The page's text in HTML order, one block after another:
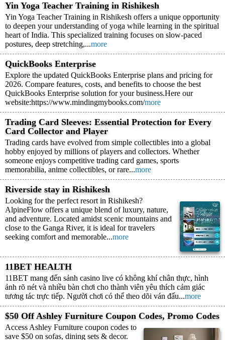
Yin Yoga Teacher Training in Rishikesh
Yin Yoga Teacher Training in Rishikesh offers a unique opportunity
to deepen your understanding of yoga while learning in the spiritual
heart of India. This specialized training focuses on slow-paced
postures, deep stretching,...more
QuickBooks Enterprise
Explore the updated QuickBooks Enterprise plans and pricing for
2026. Compare features, costs, and benefits to choose the best
QuickBooks Enterprise solution for your business.Here our
website:https://www.mindingmybooks.com/more
Trading Card Sleeves: Essential Protection for Every
Card Collector and Player
Trading cards have evolved from simple collectibles into a global
hobby enjoyed by millions of players and collectors. Whether
someone enjoys competitive trading card games, sports
memorabilia, anime collectibles, or rare...more
Riverside stay in Rishikesh
Looking for the perfect resort in Rishikesh?
AlpineFlow offers a unique blend of luxury, nature,
and adventure. Located amidst scenic mountains and
close to the Ganga River, it is ideal for travelers
seeking comfort and memorable...more
11BET HEALTH
11BET mang đến sảnh casino live có không khí chân thực, hình
ảnh rõ nét và nhiều bàn chơi cho thành viên yêu thích cảm giác
tương tác trực tiếp. Người chơi có thể theo dõi ván đấu...more
$50 Off Ashley Furniture Coupon Codes, Promo Codes
Access Ashley Furniture coupon codes to
save $50 on sofas, dining sets & decor.